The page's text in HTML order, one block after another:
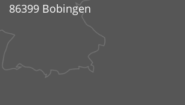
86399 Bobingen